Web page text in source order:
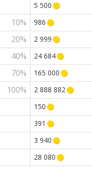
5 500
10% 986
20% 2 999
40% 24 684
70% 165 000
100% 2 888 882
150
391
3 940
28 080